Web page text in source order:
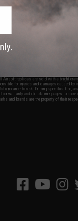
apply only to orders shipped within the
Evike.com's services and products
and to all of our
are specifically for Airsoft
law and regulations. All shipping
or involving Evike.com's services or
USA, without regard to conflict
in the state and federal courts of the
responsibility of all liabilities, damages,
and ownership of Airsoft replicas.
legal actions, liabilities, damages,
replicas are sold with a bright
for injuries and damages caused by
ignorance to risk. Pricing, specification,
warranty and disclaimer pages for more
and brands are the property of their